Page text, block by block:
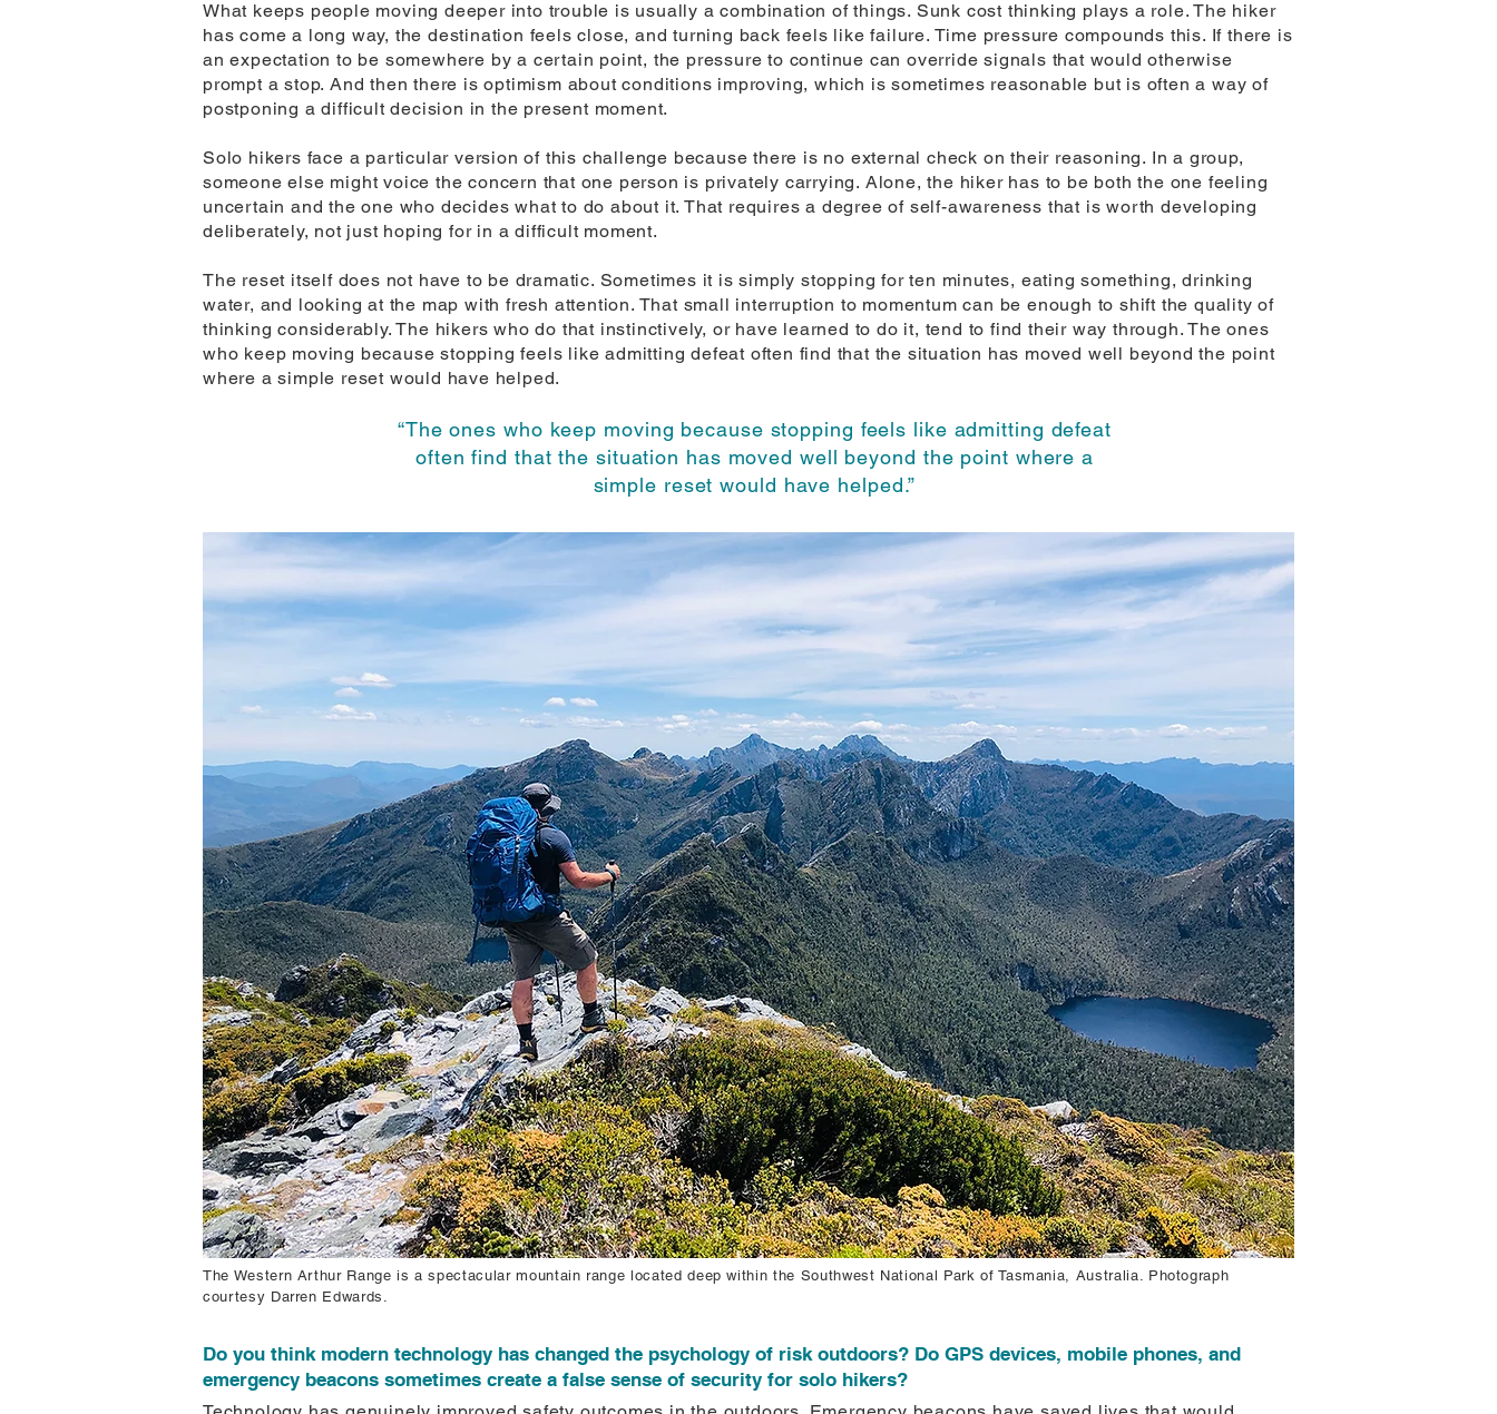
What keeps people moving deeper into trouble is usually a combination of things. Sunk cost thinking plays a role. The hiker
has come a long way, the destination feels close, and turning back feels like failure. Time pressure compounds this. If there is
an expectation to be somewhere by a certain point, the pressure to continue can override signals that would otherwise
prompt a stop. And then there is optimism about conditions improving, which is sometimes reasonable but is often a way of
postponing a difficult decision in the present moment.
Solo hikers face a particular version of this challenge because there is no external check on their reasoning. In a group,
someone else might voice the concern that one person is privately carrying. Alone, the hiker has to be both the one feeling
uncertain and the one who decides what to do about it. That requires a degree of self-awareness that is worth developing
deliberately, not just hoping for in a difficult moment.
The reset itself does not have to be dramatic. Sometimes it is simply stopping for ten minutes, eating something, drinking
water, and looking at the map with fresh attention. That small interruption to momentum can be enough to shift the quality of
thinking considerably. The hikers who do that instinctively, or have learned to do it, tend to find their way through. The ones
who keep moving because stopping feels like admitting defeat often find that the situation has moved well beyond the point
where a simple reset would have helped.
“The ones who keep moving because stopping feels like admitting defeat
often find that the situation has moved well beyond the point where a
simple reset would have helped.”
The Western Arthur Range is a spectacular mountain range located deep within the Southwest National Park of Tasmania, Australia. Photograph
courtesy Darren Edwards.
Do you think modern technology has changed the psychology of risk outdoors? Do GPS devices, mobile phones, and
emergency beacons sometimes create a false sense of security for solo hikers?